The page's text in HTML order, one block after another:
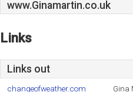
www.Ginamartin.co.uk
Links
Links out
changeofweather.com Gina